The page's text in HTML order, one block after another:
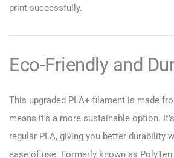
print successfully.
Eco-Friendly and
This upgraded PLA+ filament is made
means it’s a more sustainable option.
regular PLA, giving you better durability
ease of use. Formerly known as